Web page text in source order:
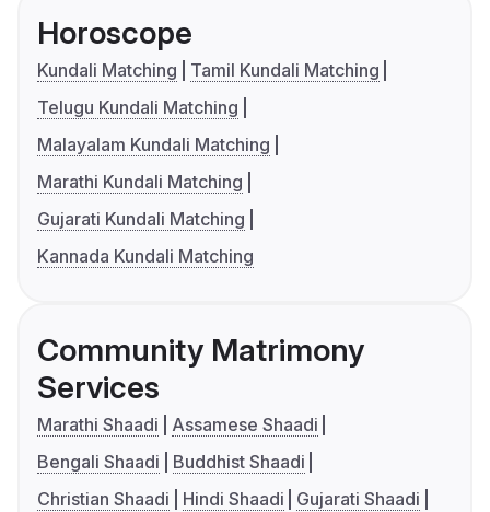
Horoscope
Kundali Matching
Tamil Kundali Matching
Telugu Kundali Matching
Malayalam Kundali Matching
Marathi Kundali Matching
Gujarati Kundali Matching
Kannada Kundali Matching
Community Matrimony
Services
Marathi Shaadi
Assamese Shaadi
Bengali Shaadi
Buddhist Shaadi
Christian Shaadi
Hindi Shaadi
Gujarati Shaadi